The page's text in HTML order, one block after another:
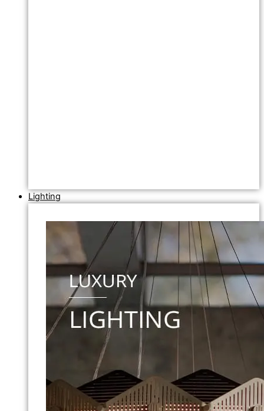
Lighting